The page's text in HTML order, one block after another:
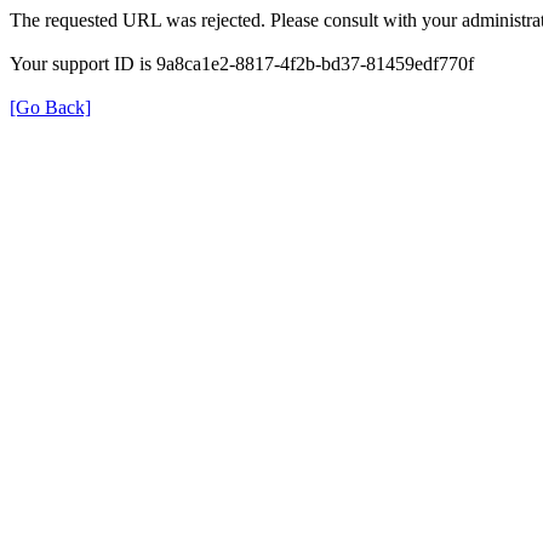
The requested URL was rejected. Please consult with your
Your support ID is 9a8ca1e2-8817-4f2b-bd37-81459edf770f
[Go Back]